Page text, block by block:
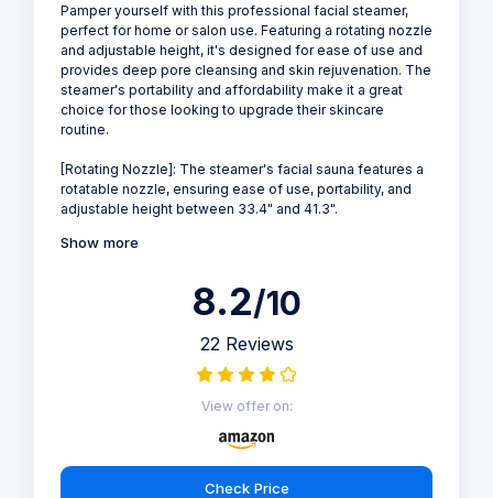
Pamper yourself with this professional facial steamer,
perfect for home or salon use. Featuring a rotating nozzle
and adjustable height, it's designed for ease of use and
provides deep pore cleansing and skin rejuvenation. The
steamer's portability and affordability make it a great
choice for those looking to upgrade their skincare
routine.
[Rotating Nozzle]: The steamer's facial sauna features a
rotatable nozzle, ensuring ease of use, portability, and
adjustable height between 33.4" and 41.3".
Show more
8.2/10
22 Reviews
View offer on:
Check Price